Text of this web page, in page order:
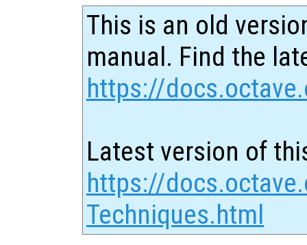
This is an old
manual. Find the
https://
Latest version of
https://
Techniques.html